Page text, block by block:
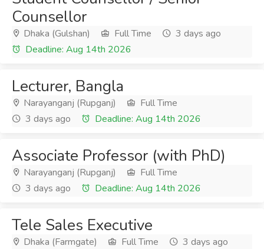
Counsellor
Dhaka (Gulshan) Full Time
3 days ago
Deadline: Aug 14th 2026
Lecturer, Bangla
Narayanganj (Rupganj)
Full Time
3 days ago
Deadline: Aug 14th 2026
Associate Professor (with PhD)
Narayanganj (Rupganj)
Full Time
3 days ago
Deadline: Aug 14th 2026
Tele Sales Executive
Dhaka (Farmgate) Full Time
3 days ago